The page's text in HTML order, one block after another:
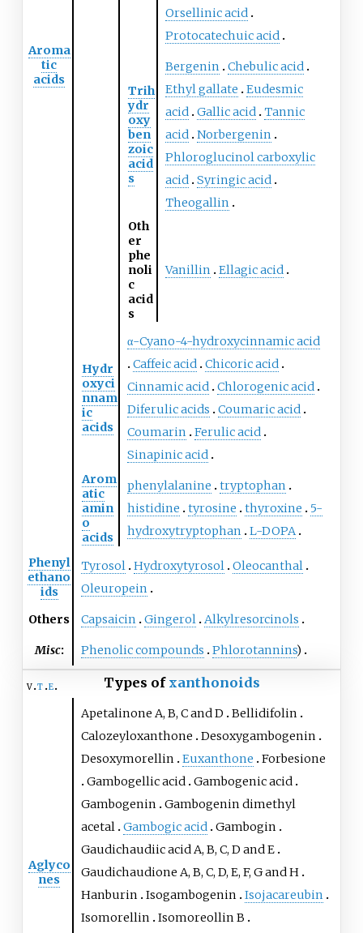
Aroma
tic
acids
Orsellinic acid
Protocatechuic acid
Trih
ydr
oxy
ben
zoic
acid
s
Bergenin
Chebulic acid
Ethyl gallate
Eudesmic
acid Gallic acid Tannic
acid Norbergenin
Phloroglucinol carboxylic
acid Syringic acid
Theogallin
Oth
er
phe
noli
c
acid
s
Vanillin Ellagic acid
Hydr
oxyci
nnam
ic
acids
α-Cyano-4-hydroxycinnamic acid
Caffeic acid Chicoric acid
Cinnamic acid Chlorogenic acid
Diferulic acids
Coumaric acid
Coumarin
Ferulic acid
Sinapinic acid
Arom
atic
amin
o
acids
phenylalanine
tryptophan
histidine
tyrosine thyroxine
5-
hydroxytryptophan
L-DOPA
Phenyl
ethano
ids
Tyrosol Hydroxytyrosol Oleocanthal
Oleuropein
Others Capsaicin Gingerol Alkylresorcinols
Misc: Phenolic compounds Phlorotannins)
v t e Types of xanthonoids
Aglyco
nes
Apetalinone A, B, CandD
Bellidifolin
Calozeyloxanthone
Desoxygambogenin
Desoxymorellin
Euxanthone
Forbesione
Gambogellic acid Gambogenic acid
Gambogenin
Gambogenin dimethyl
acetal Gambogic acid Gambogin
Gaudichaudiic acid A, B, C, D andE
Gaudichaudione A, B, C, D, E, F, GandH
Hanburin
Isogambogenin
Isojacareubin
Isomorellin
Isomoreollin B